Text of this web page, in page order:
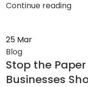
Continue reading
25 Mar
Blog
Stop the
Businesses